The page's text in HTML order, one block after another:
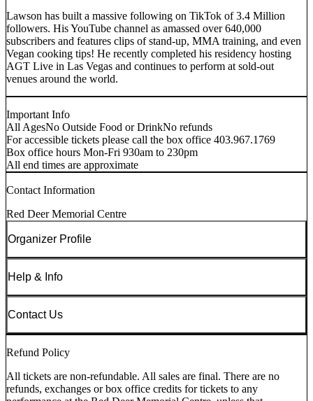
Lawson has built a massive following on TikTok of 3.4 Million
followers. His YouTube channel as amassed over 640,000
subscribers and features clips of stand-up, MMA training, and even
Vegan cooking tips! He recently completed his residency hosting
AGT Live in Las Vegas and continues to perform at sold-out
venues around the world.
Important Info
All AgesNo Outside Food or DrinkNo refunds
For accessible tickets please call the box office 403.967.1769
Box office hours Mon-Fri 930am to 230pm
All end times are approximate
Contact Information
Red Deer Memorial Centre
Organizer Profile
Help & Info
Contact Us
Refund Policy
All tickets are non-refundable. All sales are final. There are no
refunds, exchanges or box office credits for tickets to any